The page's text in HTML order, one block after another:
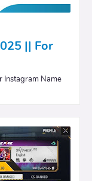
|| For
Instagram Name